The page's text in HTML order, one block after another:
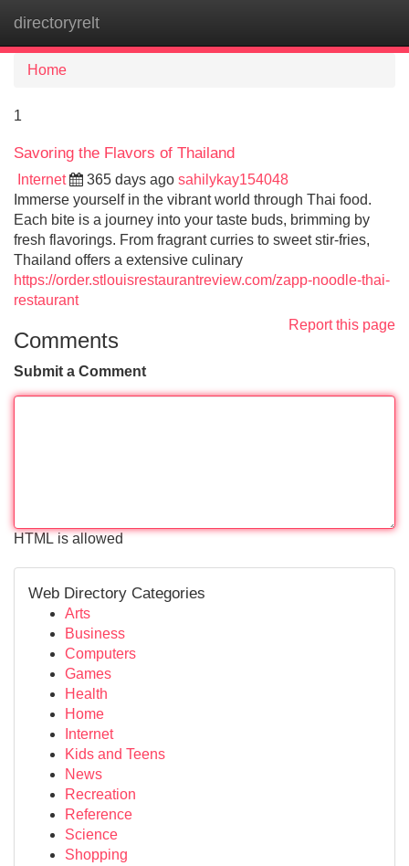
directoryrelt
Home
1
Savoring the Flavors of Thailand
Internet 365 days ago sahilykay154048
Immerse yourself in the vibrant world through Thai food.
Each bite is a journey into your taste buds, brimming by
fresh flavorings. From fragrant curries to sweet stir-fries,
Thailand offers a extensive culinary
https://order.stlouisrestaurantreview.com/zapp-noodle-thai-
restaurant
Report this page
Comments
Submit a Comment
HTML is allowed
Web Directory Categories
Arts
Business
Computers
Games
Health
Home
Internet
Kids and Teens
News
Recreation
Reference
Science
Shopping